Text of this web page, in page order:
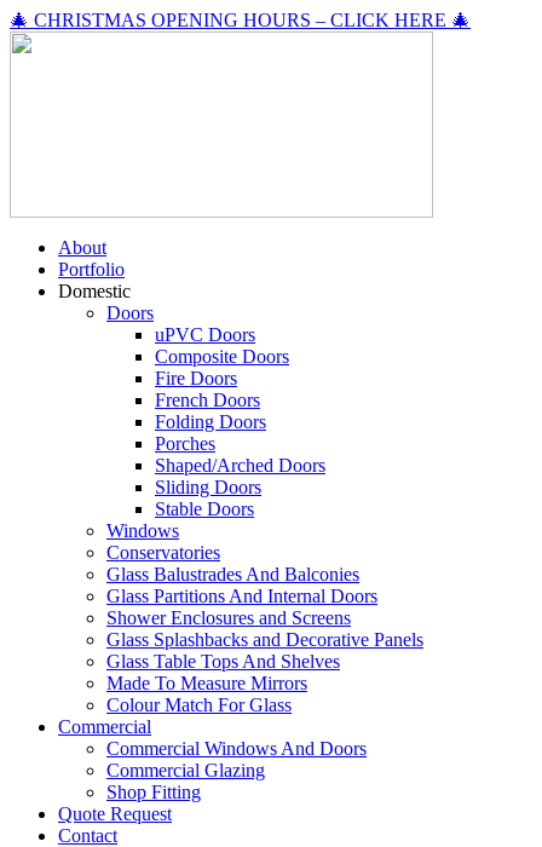
🎄 CHRISTMAS OPENING HOURS – CLICK HERE 🎄
About
Portfolio
Domestic
Doors
uPVC Doors
Composite Doors
Fire Doors
French Doors
Folding Doors
Porches
Shaped/Arched Doors
Sliding Doors
Stable Doors
Windows
Conservatories
Glass Balustrades And Balconies
Glass Partitions And Internal Doors
Shower Enclosures and Screens
Glass Splashbacks and Decorative Panels
Glass Table Tops And Shelves
Made To Measure Mirrors
Colour Match For Glass
Commercial
Commercial Windows And Doors
Commercial Glazing
Shop Fitting
Quote Request
Contact